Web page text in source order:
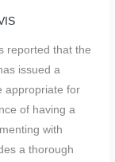
reported that the
issued a
appropriate for
of having a
with
a thorough